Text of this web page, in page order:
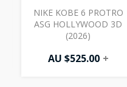
NIKE KOBE 6 PROTRO
ASG HOLLYWOOD 3D
(2026)
AU $525.00 +